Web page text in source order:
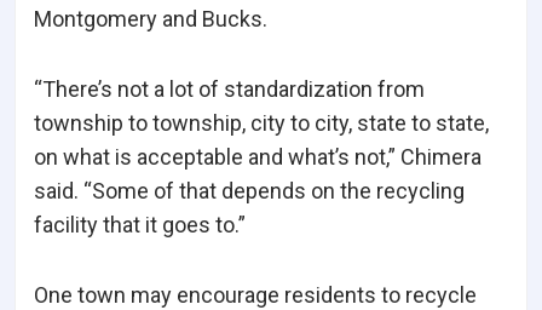
Montgomery and Bucks.
“There’s not a lot of standardization from
township to township, city to city, state to state,
on what is acceptable and what’s not,” Chimera
said. “Some of that depends on the recycling
facility that it goes to.”
One town may encourage residents to recycle